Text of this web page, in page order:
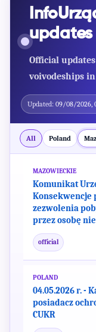
updates
Official
voivodeships
Updated: 09/08/2026,
All Poland
POLAND
Handbook -
na terytorium
Komunikat
Konsekwencje
zezwolenia
przez osobę
official
04.05.2026 r. -
posiadacz
CUKR
official